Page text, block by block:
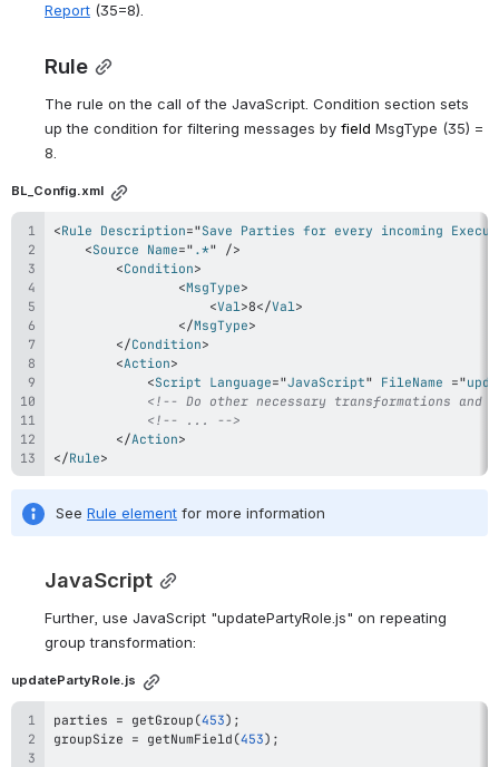
Report (35=8).
Rule
The rule on the call of the JavaScript. Condition section sets
up the condition for filtering messages by field MsgType (35) =
8.
BL_Config.xml
<Rule Description="Save Parties for every incoming
<Source Name=" .*" />
<Condition>
<MsgType>
<Val>8</Val>
</MsgType>
</Condition>
<Action>
<Script Language="JavaScript" FileName ="
<!-- Do other necessary transformations and
<!-- ... -->
</Action>
</Rule>
See Rule element for more information
JavaScript
Further, use JavaScript "updatePartyRole.js" on repeating
group transformation:
updatePartyRole.js
parties = getGroup (453) ;
groupSize = getNumField (453) ;